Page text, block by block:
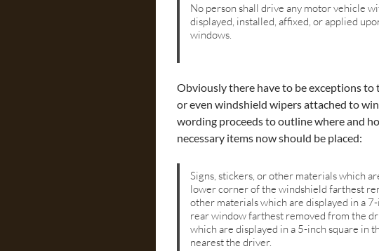
No person shall drive any motor vehicle
displayed, installed, affixed, or applied
windows.
Obviously there have to be exceptions
or even windshield wipers attached to
wording proceeds to outline where and
necessary items now should be placed:
Signs, stickers, or other materials which
lower corner of the windshield farthest
other materials which are displayed in a
rear window farthest removed from the
which are displayed in a 5-inch square in
nearest the driver.